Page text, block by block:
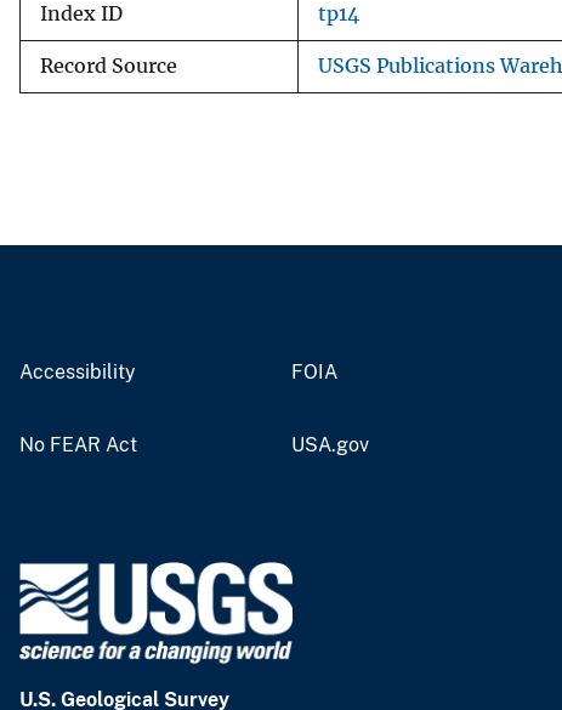
Index ID tp14
Record Source USGS Publications
Accessibility FOIA
No FEAR Act USA.gov
U.S. Geological Survey